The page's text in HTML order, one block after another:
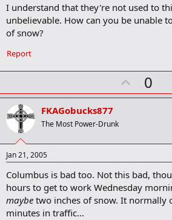
I understand that they're not used to
unbelievable. How can you be unable
of snow?
Report
U
p
t
0
FKAGobucks877
The Most Power-Drunk
Jan 21, 2005
Columbus is bad too. Not this bad,
hours to get to work Wednesday
maybe two inches of snow. It normally
minutes in traffic...